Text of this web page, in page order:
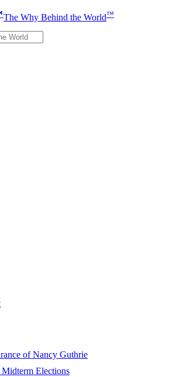
The Why Behind the World™
of Nancy Guthrie
Elections